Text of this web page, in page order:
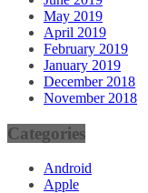
May 2019
April 2019
February 2019
January 2019
December 2018
November 2018
Categories
Android
Apple